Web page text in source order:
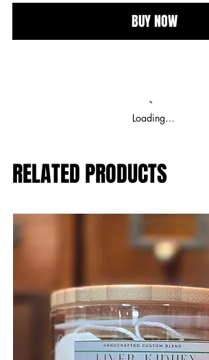
BUY NOW
Loading…
RELATED PRODUCTS